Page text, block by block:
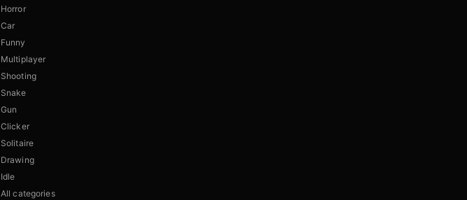
Horror
Car
Funny
Multiplayer
Shooting
Snake
Gun
Clicker
Solitaire
Drawing
Idle
All categories